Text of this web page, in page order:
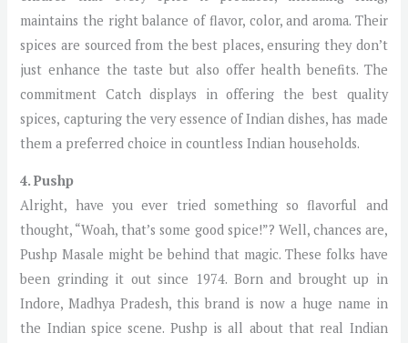
maintains the right balance of flavor, color, and aroma. Their
spices are sourced from the best places, ensuring they don’t
just enhance the taste but also offer health benefits. The
commitment Catch displays in offering the best quality
spices, capturing the very essence of Indian dishes, has made
them a preferred choice in countless Indian households.
4. Pushp
Alright, have you ever tried something so flavorful and
thought, “Woah, that’s some good spice!”? Well, chances are,
Pushp Masale might be behind that magic. These folks have
been grinding it out since 1974. Born and brought up in
Indore, Madhya Pradesh, this brand is now a huge name in
the Indian spice scene. Pushp is all about that real Indian